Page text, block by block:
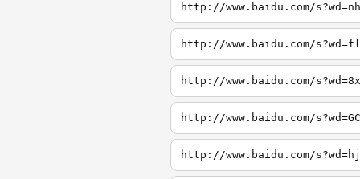
http://www.baidu.com/
http://www.baidu.com/
http://www.baidu.com/
http://www.baidu.com/
http://www.baidu.com/